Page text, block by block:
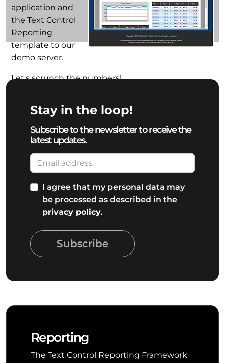
application and
the Text Control
Reporting
template to our
demo server.
Let's scrunch the numbers!
Start Demo
Stay in the loop!
Subscribe to the newsletter to receive the
latest updates.
I agree that my personal data may
be processed as described in the
privacy policy.
Subscribe
Reporting
The Text Control Reporting Framework